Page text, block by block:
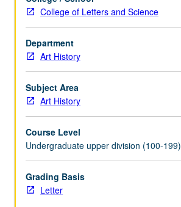
while
facilitating
USIE
88S
Individual
contract
with
mentor
required.
May
not
be
College of Letters and Science
Department
Art History
Subject Area
Art History
Course Level
Undergraduate upper division (100-199)
Grading Basis
Letter